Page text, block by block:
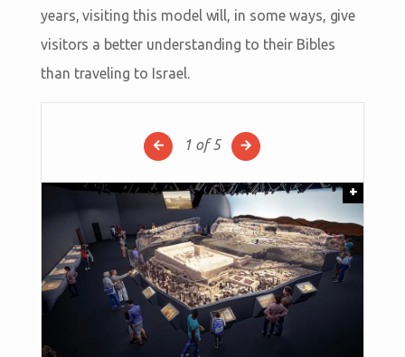
years, visiting this model will, in some ways, give
visitors a better understanding to their Bibles
than traveling to Israel.
1 of 5
+